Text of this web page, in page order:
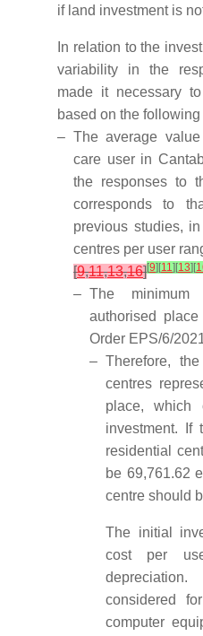
if land investment is
In relation to the
variability in the
made it necessary
based on the
– The average
care user in
the responses to
corresponds to
previous studies,
centres per user
[9,11,13,16][9] [11] [13] [
– The
authorised
Order EPS/6/
– Therefore,
centres
place, which
investment. If
residential
be 69,761.62
centre should
The initial
cost per
considered
computer